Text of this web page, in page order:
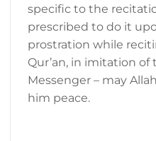
specific to the
prescribed to do it
prostration while
Qur’an, in imitation
Messenger – may
him peace.